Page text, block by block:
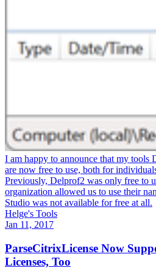
I am happy to announce that my tools
are now free to use, both for
Previously, Delprof2 was only free to
organization allowed us to use their
Studio was not available for free at all.
Helge's Tools
Jan 11, 2017
ParseCitrixLicense Now
Licenses, Too